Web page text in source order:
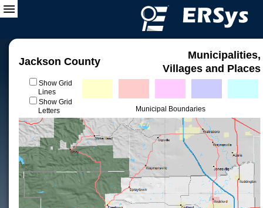
Jackson County
Municipalities,
Villages and Places
Show Grid
Lines
Show Grid
Letters
Municipal Boundaries